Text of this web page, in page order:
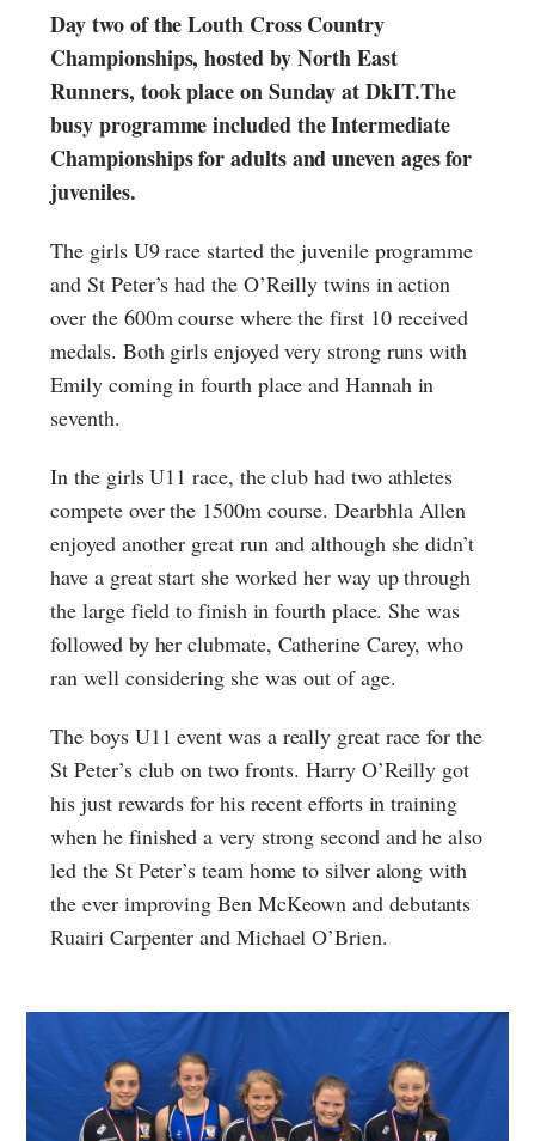
Day two of the Louth Cross Country
Championships, hosted by North East
Runners, took place on Sunday at DkIT.The
busy programme included the Intermediate
Championships for adults and uneven ages for
juveniles.
The girls U9 race started the juvenile programme
and St Peter’s had the O’Reilly twins in action
over the 600m course where the first 10 received
medals. Both girls enjoyed very strong runs with
Emily coming in fourth place and Hannah in
seventh.
In the girls U11 race, the club had two athletes
compete over the 1500m course. Dearbhla Allen
enjoyed another great run and although she didn’t
have a great start she worked her way up through
the large field to finish in fourth place. She was
followed by her clubmate, Catherine Carey, who
ran well considering she was out of age.
The boys U11 event was a really great race for the
St Peter’s club on two fronts. Harry O’Reilly got
his just rewards for his recent efforts in training
when he finished a very strong second and he also
led the St Peter’s team home to silver along with
the ever improving Ben McKeown and debutants
Ruairi Carpenter and Michael O’Brien.